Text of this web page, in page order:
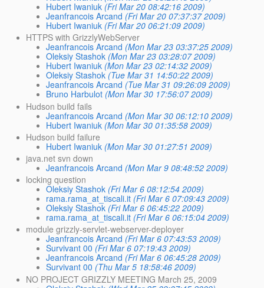
Hubert Iwaniuk (Fri Mar 20 08:42:16 2009)
Jeanfrancois Arcand (Fri Mar 20 07:37:37 2009)
Hubert Iwaniuk (Fri Mar 20 06:21:09 2009)
HTTPS with GrizzlyWebServer
Jeanfrancois Arcand (Mon Mar 23 03:37:25 2009)
Oleksiy Stashok (Mon Mar 23 03:28:07 2009)
Hubert Iwaniuk (Mon Mar 23 02:14:32 2009)
Oleksiy Stashok (Tue Mar 31 14:50:22 2009)
Jeanfrancois Arcand (Tue Mar 31 09:26:09 2009)
Bruno Harbulot (Mon Mar 30 17:56:07 2009)
Hudson build fails
Jeanfrancois Arcand (Mon Mar 30 06:12:10 2009)
Hubert Iwaniuk (Mon Mar 30 01:35:58 2009)
Hudson build failure
Hubert Iwaniuk (Mon Mar 30 01:27:51 2009)
java.net svn down
Jeanfrancois Arcand (Mon Mar 9 08:48:52 2009)
locking question
Oleksiy Stashok (Fri Mar 6 08:12:54 2009)
rama.rama_at_tiscali.it (Fri Mar 6 07:09:43 2009)
Oleksiy Stashok (Fri Mar 6 06:45:22 2009)
rama.rama_at_tiscali.it (Fri Mar 6 06:15:04 2009)
module grizzly-servlet-webserver-deployer
Jeanfrancois Arcand (Fri Mar 6 07:43:53 2009)
Survivant 00 (Fri Mar 6 07:19:43 2009)
Jeanfrancois Arcand (Fri Mar 6 06:45:28 2009)
Survivant 00 (Thu Mar 5 18:58:46 2009)
NO PROJECT GRIZZLY MEETING March 25, 2009